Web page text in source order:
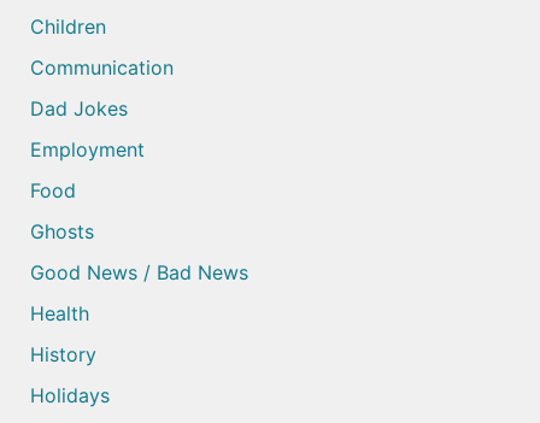
Children
Communication
Dad Jokes
Employment
Food
Ghosts
Good News / Bad News
Health
History
Holidays